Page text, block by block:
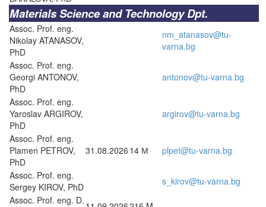
Materials Science and Technology Dpt.
Assoc. Prof. eng.
Nikolay ATANASOV,
PhD
nm_atanasov@tu-
varna.bg
Assoc. Prof. eng.
Georgi ANTONOV,
PhD
antonov@tu-varna.bg
Assoc. Prof. eng.
Yaroslav ARGIROV,
PhD
argirov@tu-varna.bg
Assoc. Prof. eng.
Plamen PETROV,
PhD
31.08.2026 14 М plpet@tu-varna.bg
Assoc. Prof. eng.
Sergey KIROV, PhD
s_kirov@tu-varna.bg
Assoc. Prof. eng. D.